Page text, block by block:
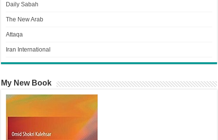
Daily Sabah
The New Arab
Attaqa
Iran International
My New Book